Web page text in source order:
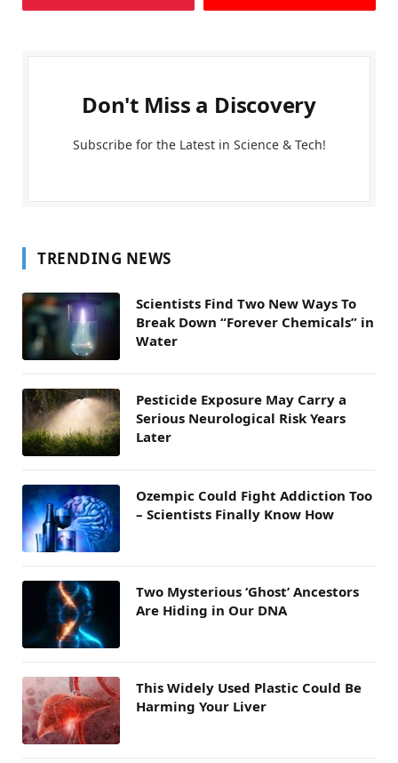
Don't Miss a Discovery
Subscribe for the Latest in Science & Tech!
TRENDING NEWS
Scientists Find Two New Ways To
Break Down “Forever Chemicals” in
Water
Pesticide Exposure May Carry a
Serious Neurological Risk Years
Later
Ozempic Could Fight Addiction Too
– Scientists Finally Know How
Two Mysterious ‘Ghost’ Ancestors
Are Hiding in Our DNA
This Widely Used Plastic Could Be
Harming Your Liver